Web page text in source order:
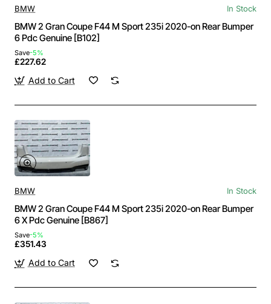
BMW In Stock
BMW 2 Gran Coupe F44 M Sport 235i 2020-on Rear Bumper
6 Pdc Genuine [B102]
Save-5%
£227.62
Add to Cart
BMW In Stock
BMW 2 Gran Coupe F44 M Sport 235i 2020-on Rear Bumper
6 X Pdc Genuine [B867]
Save-5%
£351.43
Add to Cart